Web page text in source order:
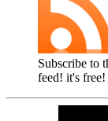
Subscribe to
feed! it's free!